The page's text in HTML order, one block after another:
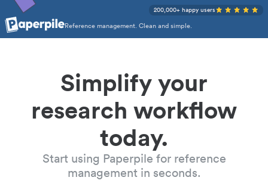
Reference management. Clean and simple.
200,000+ happy users
Simplify your
research workflow
today.
Start using Paperpile for reference
management in seconds.